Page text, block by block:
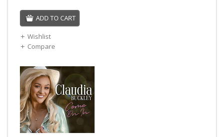
ADD TO CART
Wishlist
Compare